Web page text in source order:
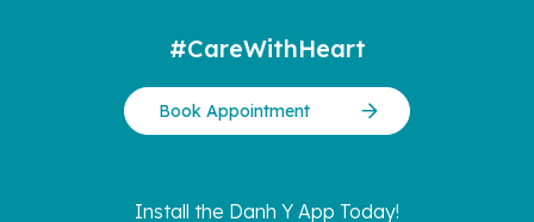
#CareWithHeart
Book Appointment
Install the Danh Y App Today!